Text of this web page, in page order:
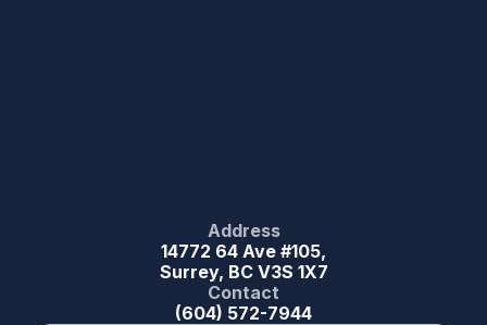
Address
14772 64 Ave #105,
Surrey, BC V3S 1X7
Contact
(604) 572-7944